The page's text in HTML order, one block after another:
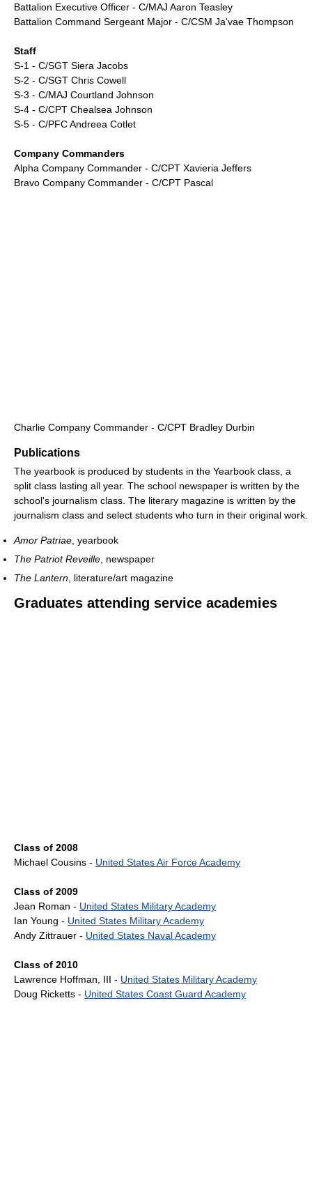
Battalion Executive Officer - C/MAJ Aaron Teasley
Battalion Command Sergeant Major - C/CSM Ja'vae Thompson
Staff
S-1 - C/SGT Siera Jacobs
S-2 - C/SGT Chris Cowell
S-3 - C/MAJ Courtland Johnson
S-4 - C/CPT Chealsea Johnson
S-5 - C/PFC Andreea Cotlet
Company Commanders
Alpha Company Commander - C/CPT Xavieria Jeffers
Bravo Company Commander - C/CPT Pascal
Charlie Company Commander - C/CPT Bradley Durbin
Publications
The yearbook is produced by students in the Yearbook class, a
split class lasting all year. The school newspaper is written by the
school's journalism class. The literary magazine is written by the
journalism class and select students who turn in their original work.
Amor Patriae , yearbook
The Patriot Reveille , newspaper
The Lantern , literature/art magazine
Graduates attending service academies
Class of 2008
Michael Cousins - United States Air Force Academy
Class of 2009
Jean Roman - United States Military Academy
Ian Young - United States Military Academy
Andy Zittrauer - United States Naval Academy
Class of 2010
Lawrence Hoffman, III - United States Military Academy
Doug Ricketts - United States Coast Guard Academy